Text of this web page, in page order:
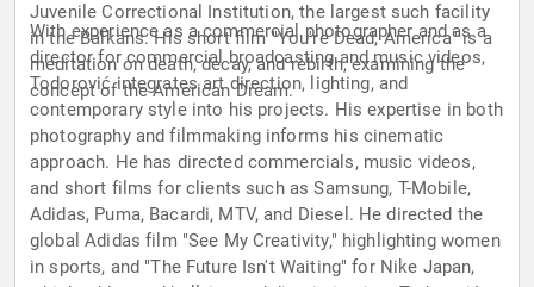
Juvenile Correctional Institution, the largest such facility
in the Balkans. His short film "You're Dead, America" is a
meditation on death, decay, and rebirth, examining the
concept of the American Dream.
With experience as a commercial photographer and as a
director for commercial broadcasting and music videos,
Todorović integrates art direction, lighting, and
contemporary style into his projects. His expertise in both
photography and filmmaking informs his cinematic
approach. He has directed commercials, music videos,
and short films for clients such as Samsung, T-Mobile,
Adidas, Puma, Bacardi, MTV, and Diesel. He directed the
global Adidas film "See My Creativity," highlighting women
in sports, and "The Future Isn't Waiting" for Nike Japan,